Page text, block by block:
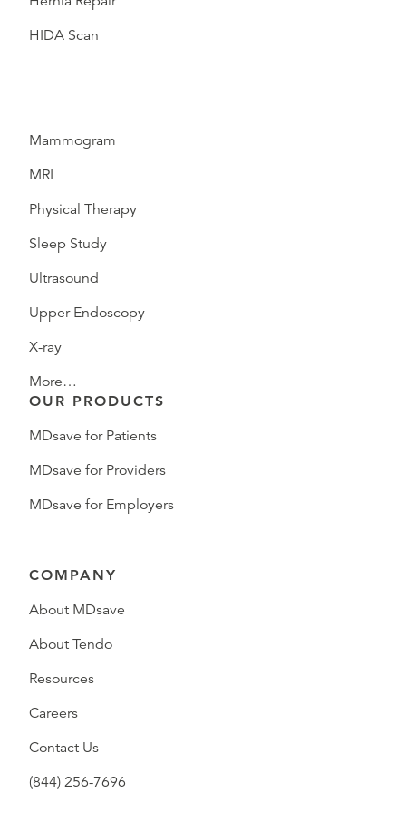
HIDA Scan
Mammogram
MRI
Physical Therapy
Sleep Study
Ultrasound
Upper Endoscopy
X-ray
More…
OUR PRODUCTS
MDsave for Patients
MDsave for Providers
MDsave for Employers
COMPANY
About MDsave
About Tendo
Resources
Careers
Contact Us
(844) 256-7696